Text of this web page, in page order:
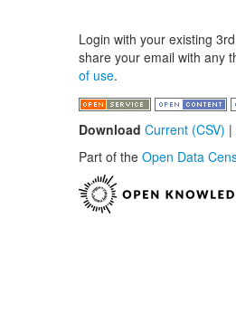
Login with your existing
share your email with any
of use.
Download Current (CSV) |
Part of the Open Data